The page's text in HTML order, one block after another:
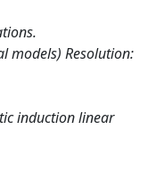
models) Resolution:
induction linear